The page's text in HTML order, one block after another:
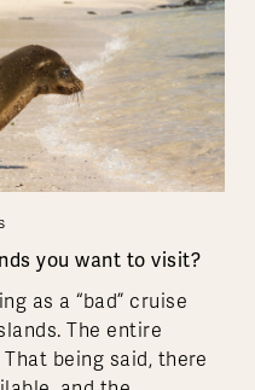
you want to visit?
as a “bad” cruise
The entire
being said, there